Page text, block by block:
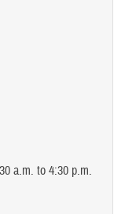
a.m. to 4:30 p.m.